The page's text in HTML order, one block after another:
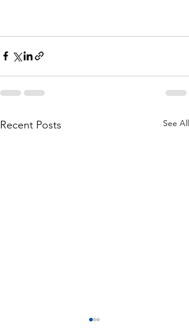
Recent Posts See All